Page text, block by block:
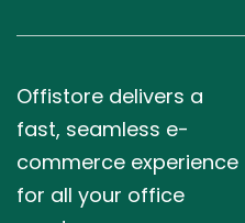
Offistore delivers a
fast, seamless e-
commerce experience
for all your office